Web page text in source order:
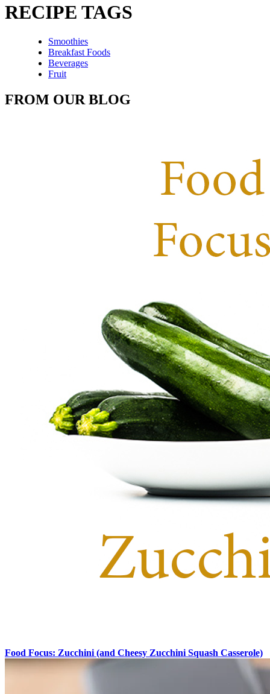
RECIPE TAGS
Smoothies
Breakfast Foods
Beverages
Fruit
FROM OUR BLOG
Food Focus: Zucchini (and Cheesy Zucchini Squash Casserole)